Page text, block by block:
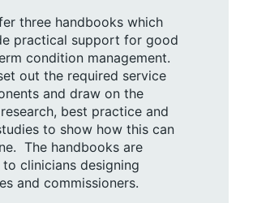
three handbooks which
practical support for good
condition management.
out the required service
and draw on the
best practice and
to show how this can
The handbooks are
to clinicians designing
and commissioners.